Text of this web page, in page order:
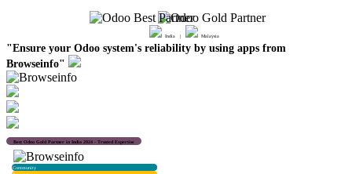
India | Malaysia
"Ensure your Odoo system's reliability by using apps from
Browseinfo"
Best Odoo Gold Partner in India 2024 - Trusted Expertise
Community